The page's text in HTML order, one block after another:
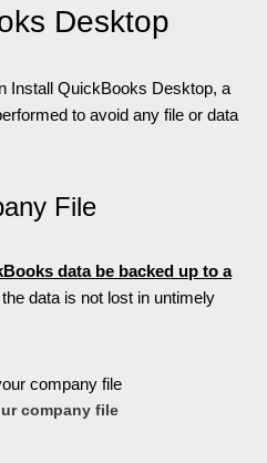
Desktop
Install QuickBooks Desktop, a
to avoid any file or data
File
data be backed up to a
data is not lost in untimely
company file